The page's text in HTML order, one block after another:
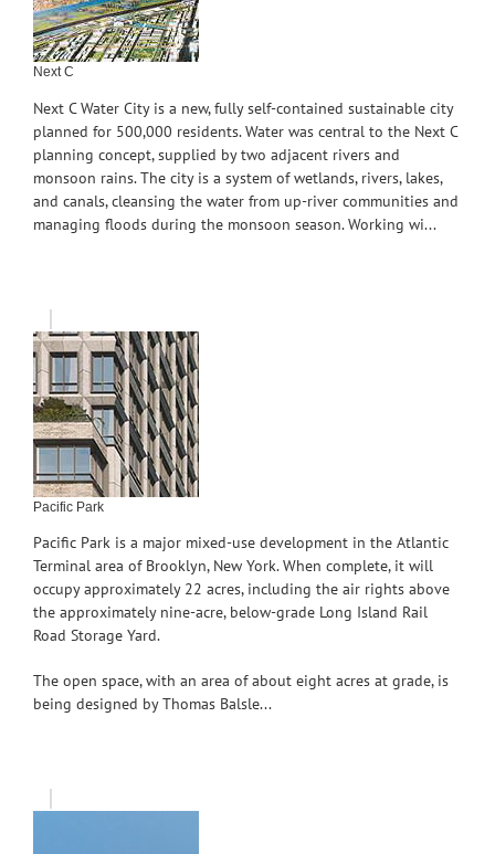
Next C
Next C Water City is a new, fully self-contained sustainable city
planned for 500,000 residents. Water was central to the Next C
planning concept, supplied by two adjacent rivers and
monsoon rains. The city is a system of wetlands, rivers, lakes,
and canals, cleansing the water from up-river communities and
managing floods during the monsoon season. Working wi...
Pacific Park
Pacific Park is a major mixed-use development in the Atlantic
Terminal area of Brooklyn, New York. When complete, it will
occupy approximately 22 acres, including the air rights above
the approximately nine-acre, below-grade Long Island Rail
Road Storage Yard.
The open space, with an area of about eight acres at grade, is
being designed by Thomas Balsle...